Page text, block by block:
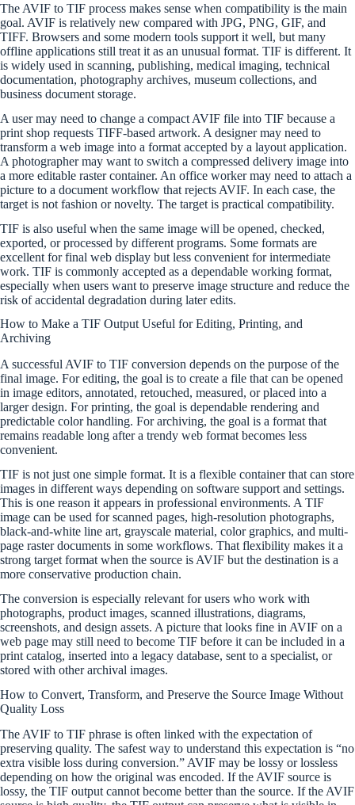
The AVIF to TIF process makes sense when compatibility is the main
goal. AVIF is relatively new compared with JPG, PNG, GIF, and
TIFF. Browsers and some modern tools support it well, but many
offline applications still treat it as an unusual format. TIF is different. It
is widely used in scanning, publishing, medical imaging, technical
documentation, photography archives, museum collections, and
business document storage.
A user may need to change a compact AVIF file into TIF because a
print shop requests TIFF-based artwork. A designer may need to
transform a web image into a format accepted by a layout application.
A photographer may want to switch a compressed delivery image into
a more editable raster container. An office worker may need to attach a
picture to a document workflow that rejects AVIF. In each case, the
target is not fashion or novelty. The target is practical compatibility.
TIF is also useful when the same image will be opened, checked,
exported, or processed by different programs. Some formats are
excellent for final web display but less convenient for intermediate
work. TIF is commonly accepted as a dependable working format,
especially when users want to preserve image structure and reduce the
risk of accidental degradation during later edits.
How to Make a TIF Output Useful for Editing, Printing, and
Archiving
A successful AVIF to TIF conversion depends on the purpose of the
final image. For editing, the goal is to create a file that can be opened
in image editors, annotated, retouched, measured, or placed into a
larger design. For printing, the goal is dependable rendering and
predictable color handling. For archiving, the goal is a format that
remains readable long after a trendy web format becomes less
convenient.
TIF is not just one simple format. It is a flexible container that can store
images in different ways depending on software support and settings.
This is one reason it appears in professional environments. A TIF
image can be used for scanned pages, high-resolution photographs,
black-and-white line art, grayscale material, color graphics, and multi-
page raster documents in some workflows. That flexibility makes it a
strong target format when the source is AVIF but the destination is a
more conservative production chain.
The conversion is especially relevant for users who work with
photographs, product images, scanned illustrations, diagrams,
screenshots, and design assets. A picture that looks fine in AVIF on a
web page may still need to become TIF before it can be included in a
print catalog, inserted into a legacy database, sent to a specialist, or
stored with other archival images.
How to Convert, Transform, and Preserve the Source Image Without
Quality Loss
The AVIF to TIF phrase is often linked with the expectation of
preserving quality. The safest way to understand this expectation is “no
extra visible loss during conversion.” AVIF may be lossy or lossless
depending on how the original was encoded. If the AVIF source is
lossy, the TIF output cannot become better than the source. If the AVIF